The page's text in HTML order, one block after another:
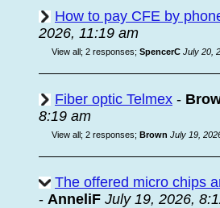
How to pay CFE by
2026, 11:19 am
View all; 2 responses; SpencerC July 20,
Fiber optic Telmex -
8:19 am
View all; 2 responses; Brown July 19,
The offered micro chips
- AnneliF July 19, 2026,